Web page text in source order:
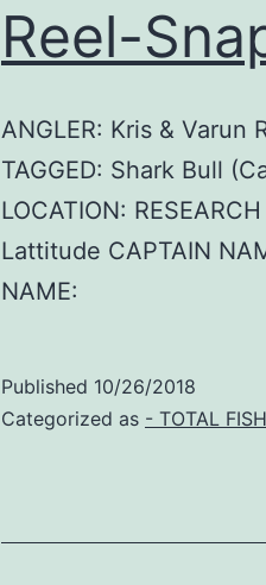
Reel-
ANGLER: Kris & Varun
TAGGED: Shark Bull
LOCATION:
Lattitude CAPTAIN
NAME:
Published 10/26/2018
Categorized as - TOTAL